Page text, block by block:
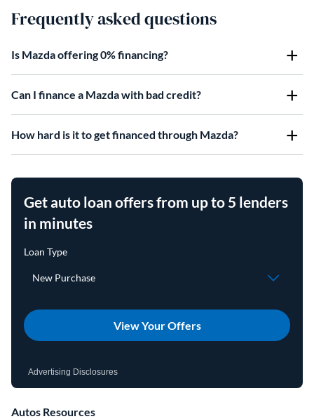
Frequently asked questions
Is Mazda offering 0% financing?
Can I finance a Mazda with bad credit?
How hard is it to get financed through Mazda?
Get auto loan offers from up to 5 lenders
in minutes
View Your Offers
Advertising Disclosures
Autos Resources